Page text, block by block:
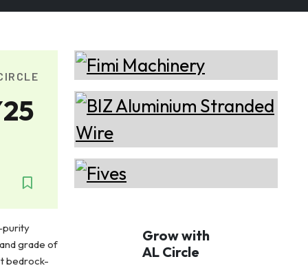
purity
grade of
bedrock-
Grow with
AL Circle